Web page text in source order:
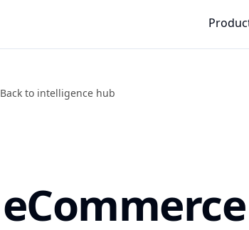
Back to intelligence hub